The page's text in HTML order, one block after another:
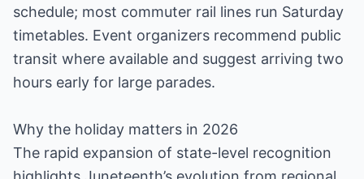
schedule; most commuter rail lines run Saturday
timetables. Event organizers recommend public
transit where available and suggest arriving two
hours early for large parades.
Why the holiday matters in 2026
The rapid expansion of state-level recognition